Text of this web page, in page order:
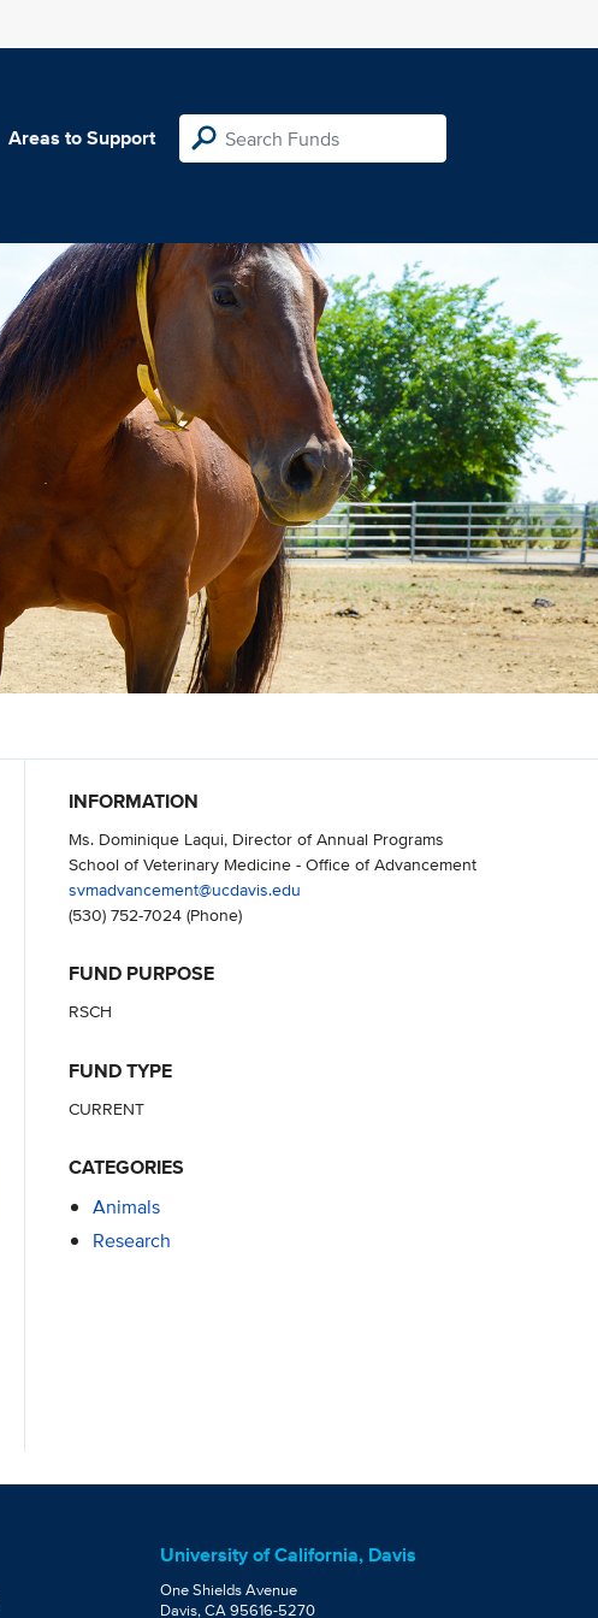
Areas to Support
INFORMATION
Ms. Dominique Laqui, Director of Annual Programs
School of Veterinary Medicine - Office of Advancement
svmadvancement@ucdavis.edu
(530) 752-7024(Phone)
FUND PURPOSE
RSCH
FUND TYPE
CURRENT
CATEGORIES
Animals
Research
University of California, Davis
One Shields Avenue
Davis, CA 95616-5270